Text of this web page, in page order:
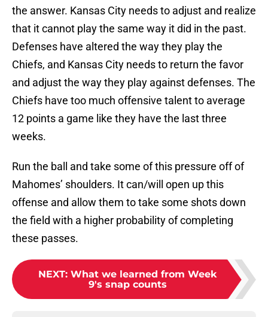
the answer. Kansas City needs to adjust and realize
that it cannot play the same way it did in the past.
Defenses have altered the way they play the
Chiefs, and Kansas City needs to return the favor
and adjust the way they play against defenses. The
Chiefs have too much offensive talent to average
12 points a game like they have the last three
weeks.
Run the ball and take some of this pressure off of
Mahomes’ shoulders. It can/will open up this
offense and allow them to take some shots down
the field with a higher probability of completing
these passes.
NEXT: What we learned from Week
9's snap counts